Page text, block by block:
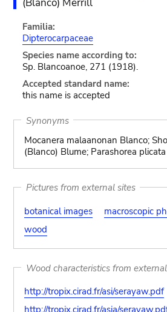
Familia:
Dipterocarpaceae
Species name according to:
Sp. Blancoanoe, 271 (1918).
Accepted standard name:
this name is accepted
Synonyms
Mocanera malaanonan Blanco;
(Blanco) Blume; Parashorea
Pictures from external sites
botanical images
macroscopic
wood
Wood characteristics from
http://tropix.cirad.fr/asi/serayaw.pdf
http://tropix.cirad.fr/asia/